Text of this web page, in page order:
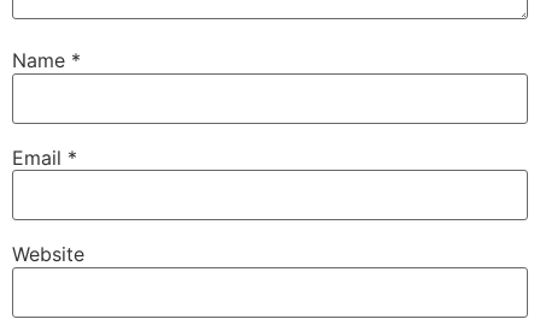
Name *
Email *
Website